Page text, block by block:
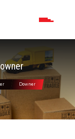
Downer